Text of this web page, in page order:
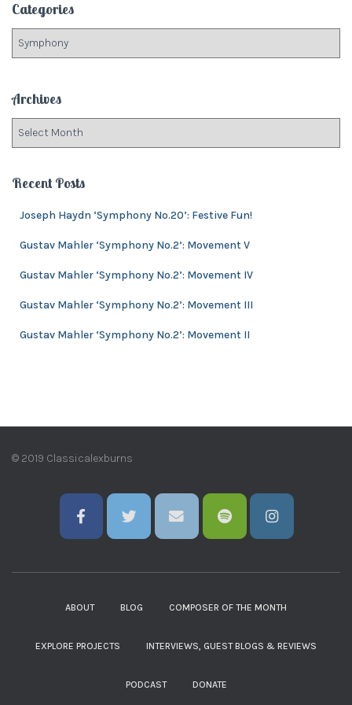
h
f
Categories
g
o
e
s
Archives
h
Recent Posts
Joseph Haydn ‘Symphony No.20’: Festive Fun!
Gustav Mahler ‘Symphony No.2’: Movement V
Gustav Mahler ‘Symphony No.2’: Movement IV
Gustav Mahler ‘Symphony No.2’: Movement III
Gustav Mahler ‘Symphony No.2’: Movement II
© 2019 Classicalexburns
ABOUT BLOG COMPOSER OF THE MONTH
EXPLORE PROJECTS INTERVIEWS, GUEST BLOGS & REVIEWS
PODCAST DONATE